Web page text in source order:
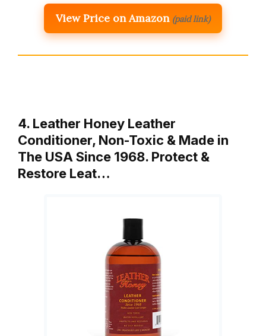
View Price on Amazon (paid link)
4. Leather Honey Leather
Conditioner, Non-Toxic & Made in
The USA Since 1968. Protect &
Restore Leat…